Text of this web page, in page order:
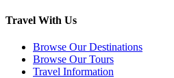
Travel With Us
Browse Our Destinations
Browse Our Tours
Travel Information